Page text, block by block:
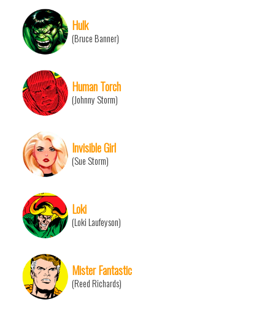
Hulk
(Bruce Banner)
Human Torch
(Johnny Storm)
Invisible Girl
(Sue Storm)
Loki
(Loki Laufeyson)
Mister Fantastic
(Reed Richards)